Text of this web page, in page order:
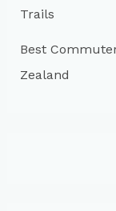
Trails
Best
Zealand